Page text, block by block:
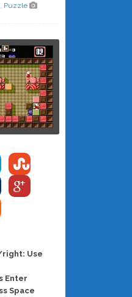
, Puzzle
Use
Enter
Space